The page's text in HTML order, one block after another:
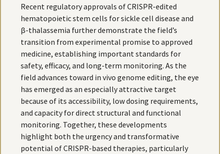
Recent regulatory approvals of CRISPR-edited
hematopoietic stem cells for sickle cell disease and
β-thalassemia further demonstrate the field’s
transition from experimental promise to approved
medicine, establishing important standards for
safety, efficacy, and long-term monitoring. As the
field advances toward in vivo genome editing, the eye
has emerged as an especially attractive target
because of its accessibility, low dosing requirements,
and capacity for direct structural and functional
monitoring. Together, these developments
highlight both the urgency and transformative
potential of CRISPR-based therapies, particularly